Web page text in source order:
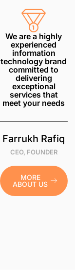
We are a highly
experienced
information
technology brand
committed to
delivering
exceptional
services that
meet your needs
Farrukh Rafiq
CEO, FOUNDER
MORE
ABOUT US